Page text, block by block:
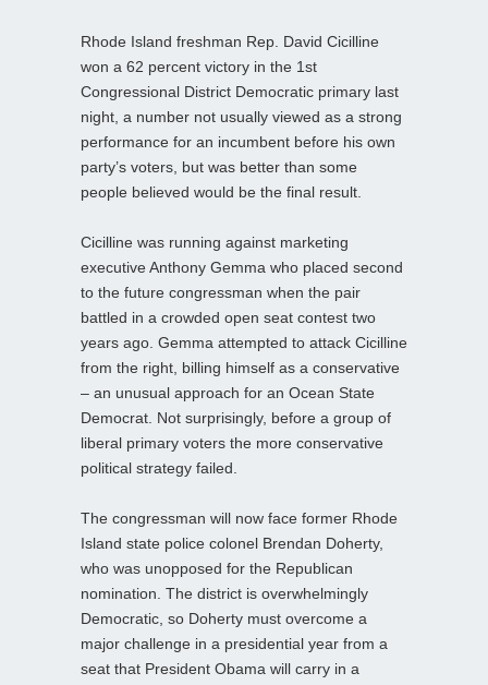
Rhode Island freshman Rep. David Cicilline
won a 62 percent victory in the 1st
Congressional District Democratic primary last
night, a number not usually viewed as a strong
performance for an incumbent before his own
party’s voters, but was better than some
people believed would be the final result.
Cicilline was running against marketing
executive Anthony Gemma who placed second
to the future congressman when the pair
battled in a crowded open seat contest two
years ago. Gemma attempted to attack Cicilline
from the right, billing himself as a conservative
– an unusual approach for an Ocean State
Democrat. Not surprisingly, before a group of
liberal primary voters the more conservative
political strategy failed.
The congressman will now face former Rhode
Island state police colonel Brendan Doherty,
who was unopposed for the Republican
nomination. The district is overwhelmingly
Democratic, so Doherty must overcome a
major challenge in a presidential year from a
seat that President Obama will carry in a